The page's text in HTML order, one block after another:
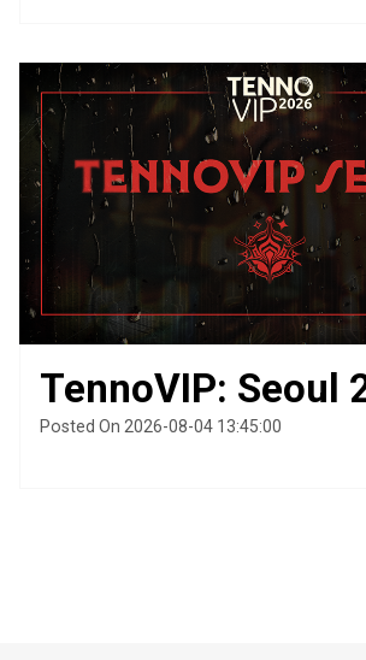
TennoVIP: Seoul
Posted On 2026-08-04 13:45:00